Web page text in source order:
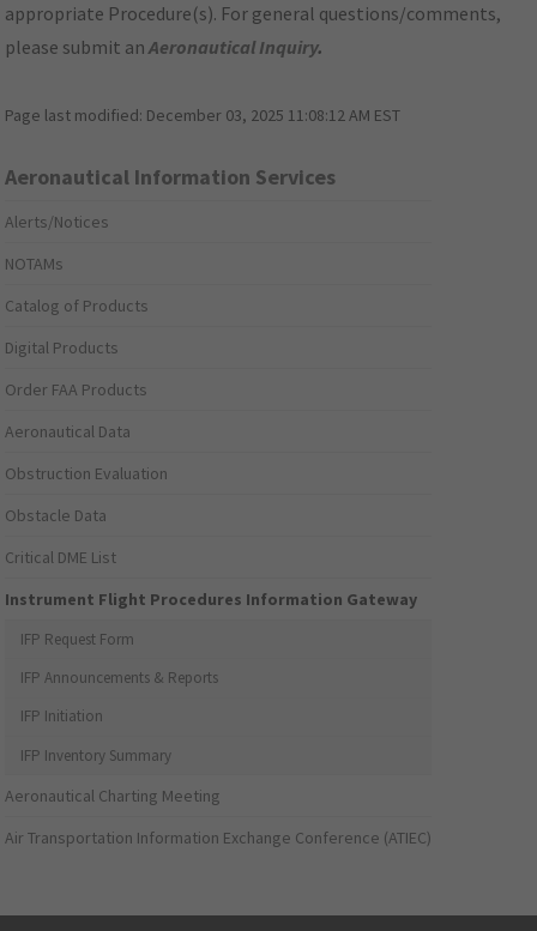
appropriate Procedure(s). For general questions/comments,
please submit anAeronautical Inquiry.
Page last modified: December 03, 2025 11:08:12 AM EST
Aeronautical Information Services
Alerts/Notices
NOTAMs
Catalog of Products
Digital Products
Order FAA Products
Aeronautical Data
Obstruction Evaluation
Obstacle Data
Critical DME List
Instrument Flight Procedures Information Gateway
IFP Request Form
IFP Announcements & Reports
IFP Initiation
IFP Inventory Summary
Aeronautical Charting Meeting
Air Transportation Information Exchange Conference (ATIEC)